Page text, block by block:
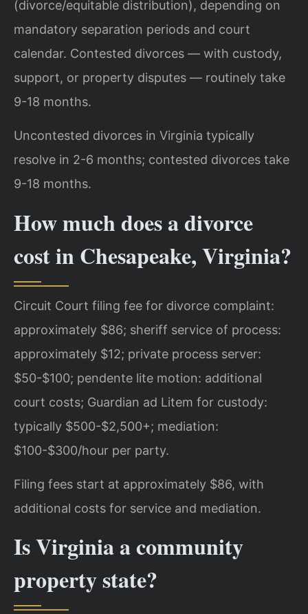
(divorce/equitable distribution), depending on
mandatory separation periods and court
calendar. Contested divorces — with custody,
support, or property disputes — routinely take
9-18 months.
Uncontested divorces in Virginia typically
resolve in 2-6 months; contested divorces take
9-18 months.
How much does a divorce
cost in Chesapeake, Virginia?
Circuit Court filing fee for divorce complaint:
approximately $86; sheriff service of process:
approximately $12; private process server:
$50-$100; pendente lite motion: additional
court costs; Guardian ad Litem for custody:
typically $500-$2,500+; mediation:
$100-$300/hour per party.
Filing fees start at approximately $86, with
additional costs for service and mediation.
Is Virginia a community
property state?